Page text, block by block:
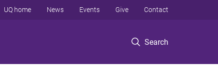
Search
UQ home News Events Give Contact